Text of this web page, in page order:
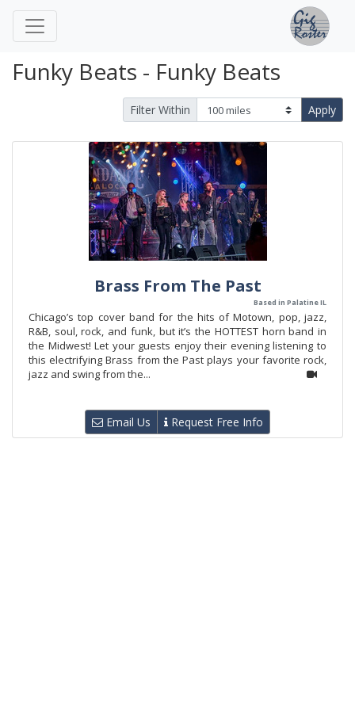
Funky Beats - Funky Beats
Filter Within Apply
Brass From The Past
Based in Palatine IL
Chicago’s top cover band for the hits of Motown, pop, jazz,
R&B, soul, rock, and funk, but it’s the HOTTEST horn band in
the Midwest! Let your guests enjoy their evening listening to
this electrifying Brass from the Past plays your favorite rock,
jazz and swing from the...
Email Us Request Free Info